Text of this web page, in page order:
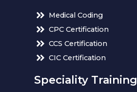
Medical Coding
CPC Certification
CCS Certification
CIC Certification
Speciality Training